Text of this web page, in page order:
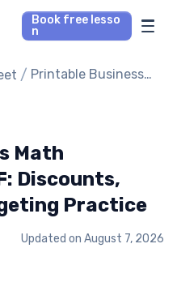
Book free lesso
n
/ Printable Business
Budgeting Practice
Math
Discounts,
Practice
Updated on August 7, 2026